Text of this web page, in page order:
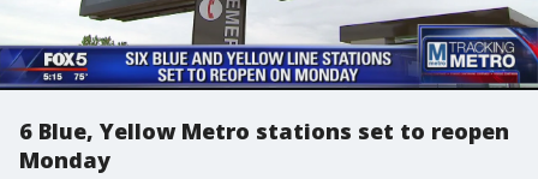
6 Blue, Yellow Metro stations set to reopen
Monday